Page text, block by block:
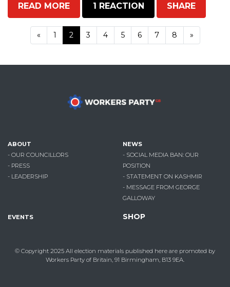
READ MORE 1 REACTION SHARE
« 1 2 3 4 5 6 7 8 »
ABOUT
- OUR COUNCILLORS
- PRESS
- LEADERSHIP
NEWS
- SOCIAL MEDIA BAN: OUR
POSITION
- STATEMENT ON KASHMIR
- MESSAGE FROM GEORGE
GALLOWAY
EVENTS SHOP
© Copyright 2025 All election materials published here are promoted by
Workers Party of Britain, 91 Birmingham, B13 9EA.